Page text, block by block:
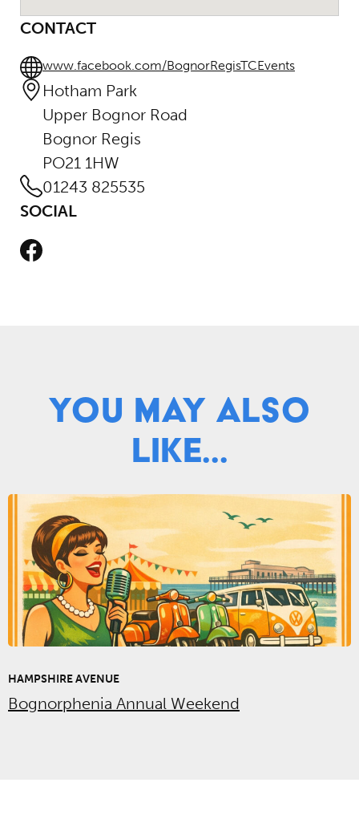
CONTACT
www.facebook.com/BognorRegisTCEvents
Hotham Park
Upper Bognor Road
Bognor Regis
PO21 1HW
01243 825535
SOCIAL
Facebook
You May Also
Like...
HAMPSHIRE AVENUE
Bognorphenia Annual Weekend